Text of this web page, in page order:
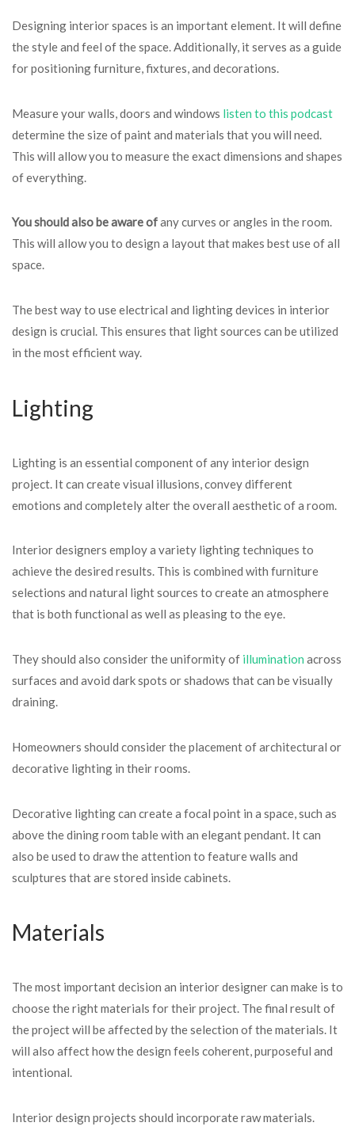
Designing interior spaces is an important element. It will define
the style and feel of the space. Additionally, it serves as a guide
for positioning furniture, fixtures, and decorations.
Measure your walls, doors and windows listen to this podcast
determine the size of paint and materials that you will need.
This will allow you to measure the exact dimensions and shapes
of everything.
You should also be aware ofany curves or angles in the room.
This will allow you to design a layout that makes best use of all
space.
The best way to use electrical and lighting devices in interior
design is crucial. This ensures that light sources can be utilized
in the most efficient way.
Lighting
Lighting is an essential component of any interior design
project. It can create visual illusions, convey different
emotions and completely alter the overall aesthetic of a room.
Interior designers employ a variety lighting techniques to
achieve the desired results. This is combined with furniture
selections and natural light sources to create an atmosphere
that is both functional as well as pleasing to the eye.
They should also consider the uniformity of illumination across
surfaces and avoid dark spots or shadows that can be visually
draining.
Homeowners should consider the placement of architectural or
decorative lighting in their rooms.
Decorative lighting can create a focal point in a space, such as
above the dining room table with an elegant pendant. It can
also be used to draw the attention to feature walls and
sculptures that are stored inside cabinets.
Materials
The most important decision an interior designer can make is to
choose the right materials for their project. The final result of
the project will be affected by the selection of the materials. It
will also affect how the design feels coherent, purposeful and
intentional.
Interior design projects should incorporate raw materials.